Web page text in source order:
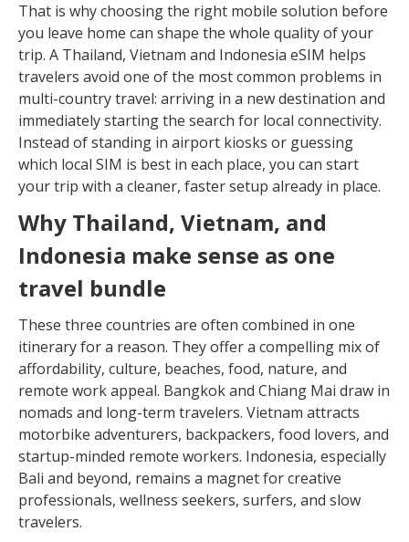
That is why choosing the right mobile solution before
you leave home can shape the whole quality of your
trip. A Thailand, Vietnam and Indonesia eSIM helps
travelers avoid one of the most common problems in
multi-country travel: arriving in a new destination and
immediately starting the search for local connectivity.
Instead of standing in airport kiosks or guessing
which local SIM is best in each place, you can start
your trip with a cleaner, faster setup already in place.
Why Thailand, Vietnam, and
Indonesia make sense as one
travel bundle
These three countries are often combined in one
itinerary for a reason. They offer a compelling mix of
affordability, culture, beaches, food, nature, and
remote work appeal. Bangkok and Chiang Mai draw in
nomads and long-term travelers. Vietnam attracts
motorbike adventurers, backpackers, food lovers, and
startup-minded remote workers. Indonesia, especially
Bali and beyond, remains a magnet for creative
professionals, wellness seekers, surfers, and slow
travelers.